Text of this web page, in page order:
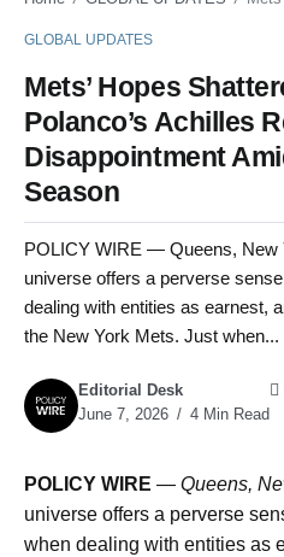
GLOBAL UPDATES
Mets’ Hopes
Polanco’s Achilles
Disappointment
Season
POLICY WIRE — Queens,
universe offers a perverse
dealing with entities as earnest,
the New York Mets. Just when...
Editorial Desk
June 7, 2026
4 Min Read
POLICY WIRE — Queens,
universe offers a perverse
when dealing with entities as